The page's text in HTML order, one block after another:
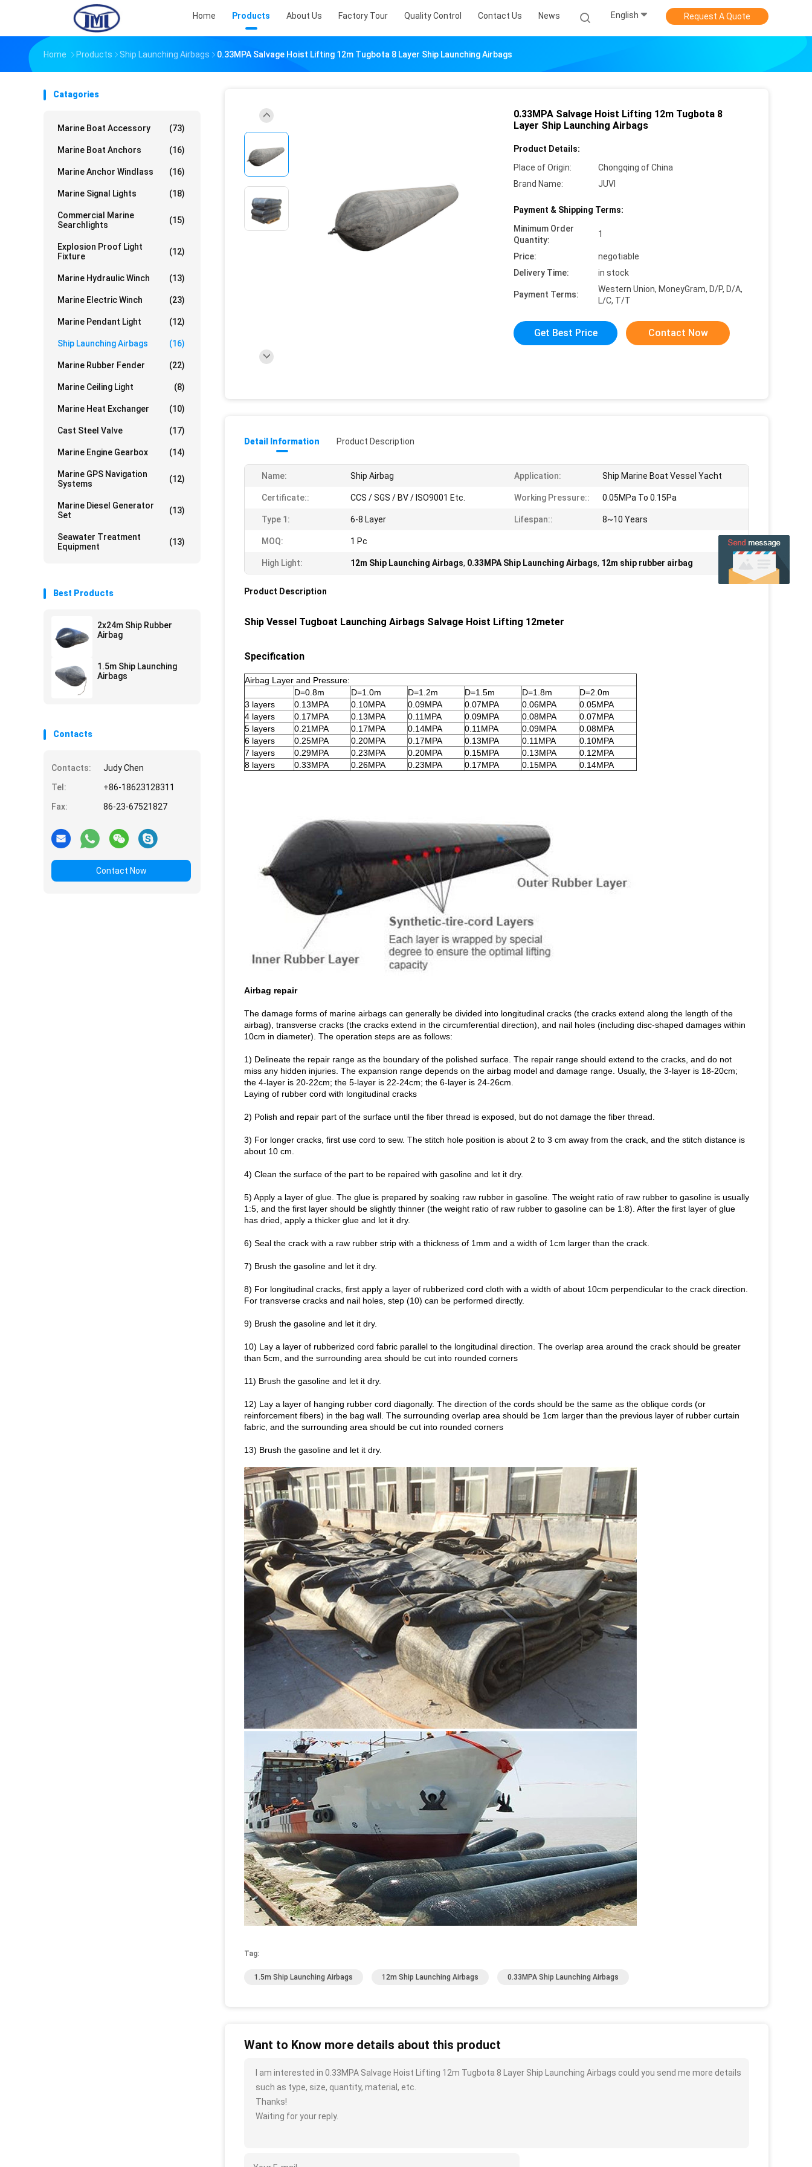
Home Products About Us Factory Tour Quality Control Contact Us News English Request A Quote
Home Products Ship Launching Airbags 0.33MPA Salvage Hoist Lifting 12m Tugbota 8 Layer Ship Launching Airbags
Catagories
Marine Boat Accessory (73)
Marine Boat Anchors (16)
Marine Anchor Windlass (16)
Marine Signal Lights (18)
Commercial Marine
Searchlights
(15)
Explosion Proof Light
Fixture
(12)
Marine Hydraulic Winch (13)
Marine Electric Winch (23)
Marine Pendant Light (12)
Ship Launching Airbags (16)
Marine Rubber Fender (22)
Marine Ceiling Light (8)
Marine Heat Exchanger (10)
Cast Steel Valve (17)
Marine Engine Gearbox (14)
Marine GPS Navigation
Systems
(12)
Marine Diesel Generator
Set
(13)
Seawater Treatment
Equipment
(13)
Best Products
2x24m Ship Rubber
Airbag
1.5m Ship Launching
Airbags
Contacts
Contacts:
Judy Chen
Tel:
+86-18623128311
Fax:
86-23-67521827
Contact Now
0.33MPA Salvage Hoist Lifting 12m Tugbota 8
Layer Ship Launching Airbags
Product Details:
Place of Origin:
Chongqing of China
Brand Name:
JUVI
Payment & Shipping Terms:
Minimum Order
Quantity:
1
Price:
negotiable
Delivery Time:
in stock
Payment Terms:
Western Union, MoneyGram, D/P, D/A,
L/C, T/T
Get Best Price Contact Now
Detail Information Product Description
Name: Ship Airbag Application: Ship Marine Boat Vessel Yacht
Certificate:: CCS / SGS / BV / ISO9001 Etc. Working Pressure:: 0.05MPa To 0.15Pa
Type 1: 6-8 Layer Lifespan:: 8~10 Years
MOQ: 1 Pc
High Light: 12m Ship Launching Airbags, 0.33MPA Ship Launching Airbags, 12m ship rubber airbag
Product Description
Ship Vessel Tugboat Launching Airbags Salvage Hoist Lifting 12meter
Specification
Airbag Layer and Pressure:
D=0.8m
D=1.0m D=1.2m D=1.5m D=1.8m
D=2.0m
3 layers
0.13MPA 0.10MPA 0.09MPA 0.07MPA 0.06MPA
0.05MPA
4 layers
0.17MPA 0.13MPA 0.11MPA 0.09MPA 0.08MPA
0.07MPA
5 layers
0.21MPA 0.17MPA 0.14MPA 0.11MPA 0.09MPA
0.08MPA
6 layers
0.25MPA 0.20MPA 0.17MPA 0.13MPA 0.11MPA
0.10MPA
7 layers
0.29MPA 0.23MPA 0.20MPA 0.15MPA 0.13MPA
0.12MPA
8 layers
0.33MPA 0.26MPA 0.23MPA 0.17MPA 0.15MPA 0.14MPA
Airbag repair
The damage forms of marine airbags can generally be divided into longitudinal cracks (the cracks extend along the length of the
airbag), transverse cracks (the cracks extend in the circumferential direction), and nail holes (including disc-shaped damages within
10cm in diameter). The operation steps are as follows:
1) Delineate the repair range as the boundary of the polished surface. The repair range should extend to the cracks, and do not
miss any hidden injuries. The expansion range depends on the airbag model and damage range. Usually, the 3-layer is 18-20cm;
the 4-layer is 20-22cm; the 5-layer is 22-24cm; the 6-layer is 24-26cm.
Laying of rubber cord with longitudinal cracks
2) Polish and repair part of the surface until the fiber thread is exposed, but do not damage the fiber thread.
3) For longer cracks, first use cord to sew. The stitch hole position is about 2 to 3 cm away from the crack, and the stitch distance is
about 10 cm.
4) Clean the surface of the part to be repaired with gasoline and let it dry.
5) Apply a layer of glue. The glue is prepared by soaking raw rubber in gasoline. The weight ratio of raw rubber to gasoline is usually
1:5, and the first layer should be slightly thinner (the weight ratio of raw rubber to gasoline can be 1:8). After the first layer of glue
has dried, apply a thicker glue and let it dry.
6) Seal the crack with a raw rubber strip with a thickness of 1mm and a width of 1cm larger than the crack.
7) Brush the gasoline and let it dry.
8) For longitudinal cracks, first apply a layer of rubberized cord cloth with a width of about 10cm perpendicular to the crack direction.
For transverse cracks and nail holes, step (10) can be performed directly.
9) Brush the gasoline and let it dry.
10) Lay a layer of rubberized cord fabric parallel to the longitudinal direction. The overlap area around the crack should be greater
than 5cm, and the surrounding area should be cut into rounded corners
11) Brush the gasoline and let it dry.
12) Lay a layer of hanging rubber cord diagonally. The direction of the cords should be the same as the oblique cords (or
reinforcement fibers) in the bag wall. The surrounding overlap area should be 1cm larger than the previous layer of rubber curtain
fabric, and the surrounding area should be cut into rounded corners
13) Brush the gasoline and let it dry.
Tag:
1.5m Ship Launching Airbags 12m Ship Launching Airbags 0.33MPA Ship Launching Airbags
Want to Know more details about this product
I am interested in 0.33MPA Salvage Hoist Lifting 12m Tugbota 8 Layer Ship Launching Airbags could you send me more details
such as type, size, quantity, material, etc.
Thanks!
Waiting for your reply.